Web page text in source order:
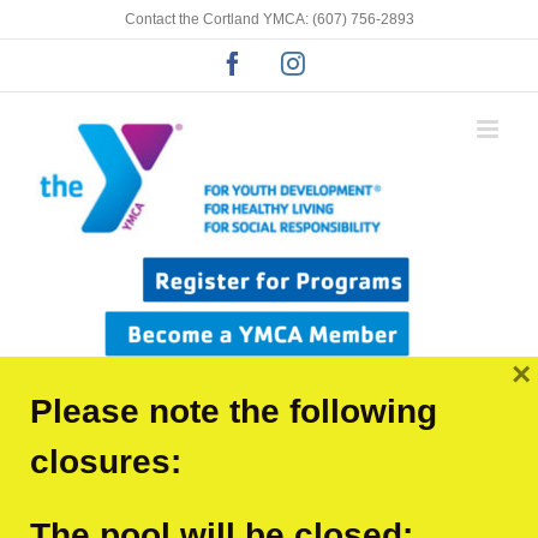
to
Contact the Cortland YMCA: (607) 756-2893
FacebookInstagram
Previous
Please note the following
closures:
×